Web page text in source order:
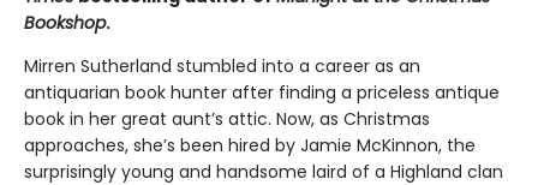
Bookshop.
Mirren Sutherland stumbled into a career as an
antiquarian book hunter after finding a priceless antique
book in her great aunt’s attic. Now, as Christmas
approaches, she’s been hired by Jamie McKinnon, the
surprisingly young and handsome laird of a Highland clan